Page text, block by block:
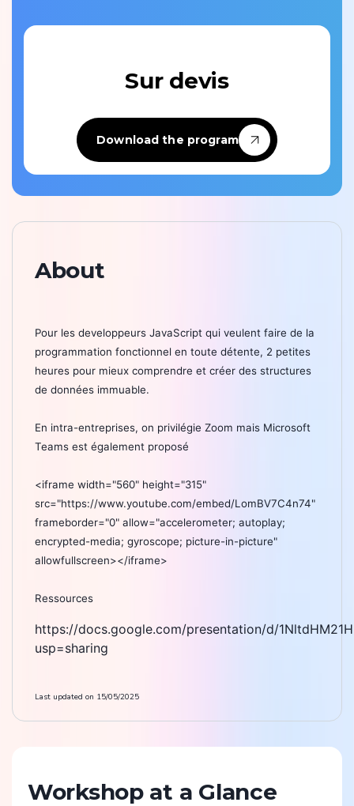
Sur devis
Download the program
Workshop at a Glance
About
Pour les developpeurs JavaScript qui veulent faire de la
programmation fonctionnel en toute détente, 2 petites
heures pour mieux comprendre et créer des structures
de données immuable.
En intra-entreprises, on privilégie Zoom mais Microsoft
Teams est également proposé
<iframe width="560" height="315"
src="https://www.youtube.com/embed/LomBV7C4n74"
frameborder="0" allow="accelerometer; autoplay;
encrypted-media; gyroscope; picture-in-picture"
allowfullscreen></iframe>
Ressources
https://docs.google.com/presentation/d/
usp=sharing
Last updated on 15/05/2025